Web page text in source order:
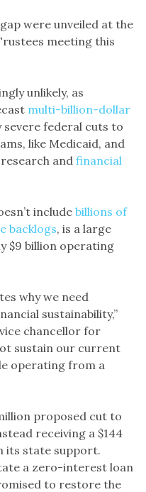
were unveiled at the
meeting this
unlikely, as
multi-billion-dollar
severe federal cuts to
like Medicaid, and
andfinancial
includebillions of
backlogs, is a large
$9 billion operating
why we need
sustainability,”
chancellor for
sustain our current
operating from a
proposed cut to
receiving a $144
its state support.
a zero-interest loan
to restore the